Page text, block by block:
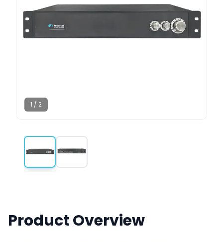
1 / 2
Product Overview